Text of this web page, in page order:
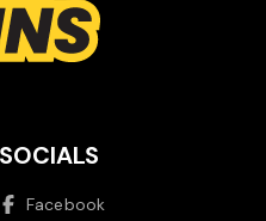
SOCIALS
Facebook